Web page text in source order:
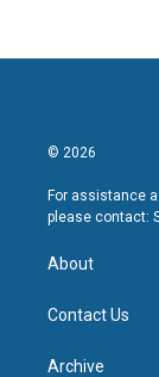
© 2026
For assistance
please contact:
About
Contact Us
Archive